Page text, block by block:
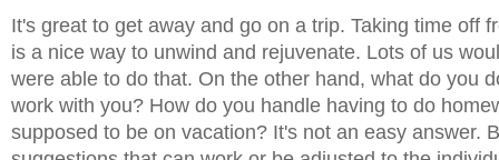
It's great to get away and go on a trip. Taking time off
is a nice way to unwind and rejuvenate. Lots of us
were able to do that. On the other hand, what do you
work with you? How do you handle having to do
supposed to be on vacation? It's not an easy answer.